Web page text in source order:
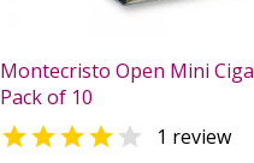
Montecristo Open Mini
Pack of 10
  1 review